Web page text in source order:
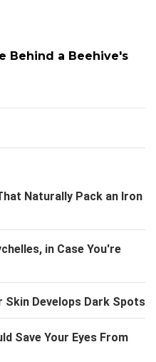
Behind a Beehive's
Naturally Pack an Iron
in Case You're
Skin Develops Dark Spots
Save Your Eyes From